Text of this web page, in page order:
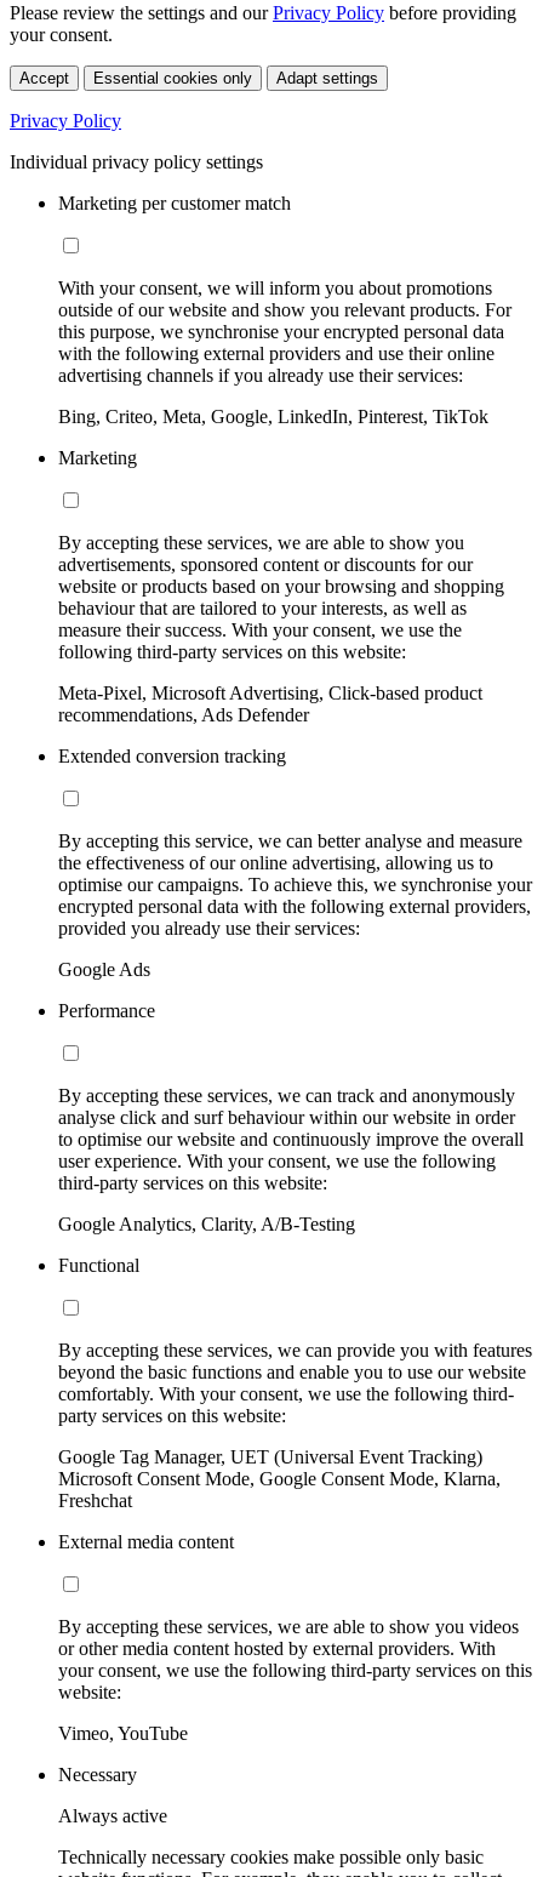
Please review the settings and ourPrivacy Policy before providing
your consent.
Accept Essential cookies only Adapt settings
Privacy Policy
Individual privacy policy settings
Marketing per customer match
With your consent, we will inform you about promotions
outside of our website and show you relevant products. For
this purpose, we synchronise your encrypted personal data
with the following external providers and use their online
advertising channels if you already use their services:
Bing, Criteo, Meta, Google, LinkedIn, Pinterest, TikTok
Marketing
By accepting these services, we are able to show you
advertisements, sponsored content or discounts for our
website or products based on your browsing and shopping
behaviour that are tailored to your interests, as well as
measure their success. With your consent, we use the
following third-party services on this website:
Meta-Pixel, Microsoft Advertising, Click-based product
recommendations, Ads Defender
Extended conversion tracking
By accepting this service, we can better analyse and measure
the effectiveness of our online advertising, allowing us to
optimise our campaigns. To achieve this, we synchronise your
encrypted personal data with the following external providers,
provided you already use their services:
Google Ads
Performance
By accepting these services, we can track and anonymously
analyse click and surf behaviour within our website in order
to optimise our website and continuously improve the overall
user experience. With your consent, we use the following
third-party services on this website:
Google Analytics, Clarity, A/B-Testing
Functional
By accepting these services, we can provide you with features
beyond the basic functions and enable you to use our website
comfortably. With your consent, we use the following third-
party services on this website:
Google Tag Manager, UET (Universal Event Tracking)
Microsoft Consent Mode, Google Consent Mode, Klarna,
Freshchat
External media content
By accepting these services, we are able to show you videos
or other media content hosted by external providers. With
your consent, we use the following third-party services on this
website:
Vimeo, YouTube
Necessary
Always active
Technically necessary cookies make possible only basic